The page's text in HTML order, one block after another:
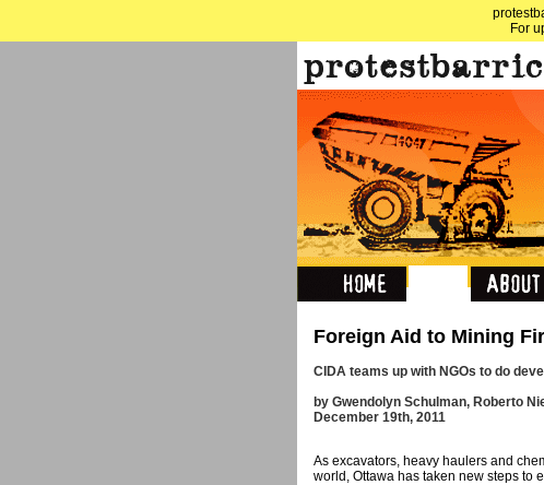
For
Foreign Aid to Mining
CIDA teams up with NGOs to do
by Gwendolyn Schulman, Roberto
December 19th, 2011
As excavators, heavy haulers and
world, Ottawa has taken new steps to